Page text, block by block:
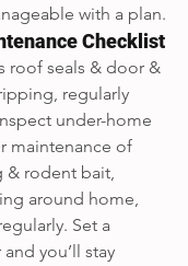
with a plan.
Checklist
roof seals & door &
regularly
under-home
maintenance of
& rodent bait,
around home,
Set a
you’ll stay